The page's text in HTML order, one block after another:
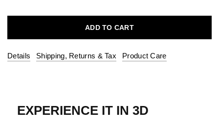
ADD TO CART
Details Shipping, Returns & Tax Product Care
EXPERIENCE IT IN 3D